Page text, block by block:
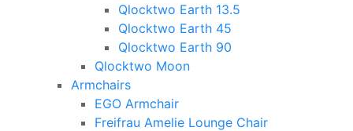
Qlocktwo Earth 13.5
Qlocktwo Earth 45
Qlocktwo Earth 90
Qlocktwo Moon
Armchairs
EGO Armchair
Freifrau Amelie Lounge Chair